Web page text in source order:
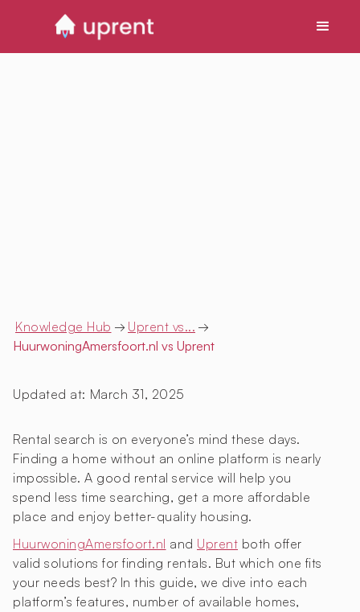
Knowledge Hub → Uprent vs... →
HuurwoningAmersfoort.nl vs Uprent
Updated at: March 31, 2025
Rental search is on everyone’s mind these days.
Finding a home without an online platform is nearly
impossible. A good rental service will help you
spend less time searching, get a more affordable
place and enjoy better-quality housing.
HuurwoningAmersfoort.nl and Uprent both offer
valid solutions for finding rentals. But which one fits
your needs best? In this guide, we dive into each
platform’s features, number of available homes,